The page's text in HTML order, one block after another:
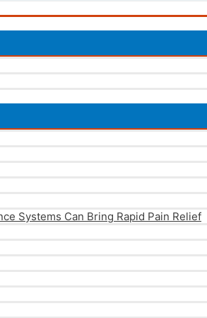
Systems Can Bring Rapid Pain Relief